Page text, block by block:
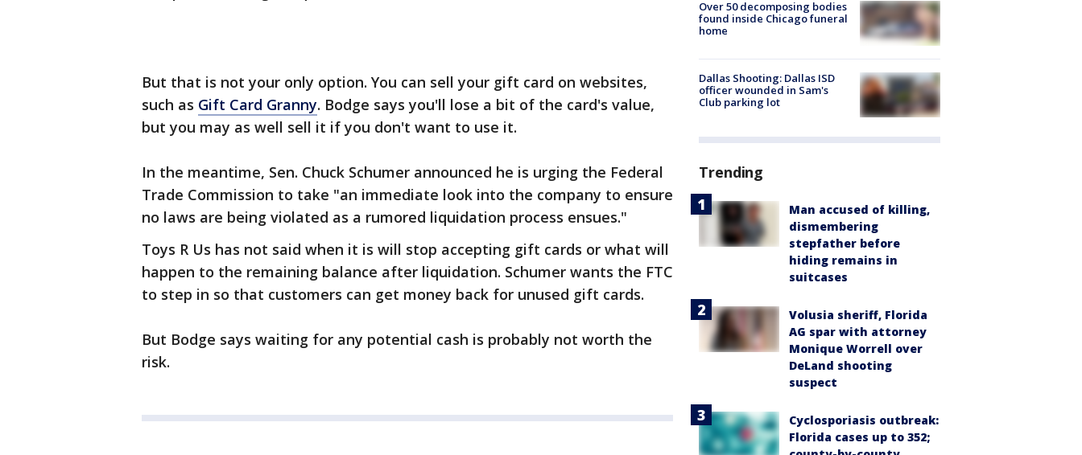
But that is not your only option. You can sell your gift card on websites,
such as Gift Card Granny. Bodge says you'll lose a bit of the card's value,
but you may as well sell it if you don't want to use it.
In the meantime, Sen. Chuck Schumer announced he is urging the Federal
Trade Commission to take "an immediate look into the company to ensure
no laws are being violated as a rumored liquidation process ensues."
Toys R Us has not said when it is will stop accepting gift cards or what will
happen to the remaining balance after liquidation. Schumer wants the FTC
to step in so that customers can get money back for unused gift cards.
But Bodge says waiting for any potential cash is probably not worth the
risk.
Over 50 decomposing bodies
found inside Chicago funeral
home
Dallas Shooting: Dallas ISD
officer wounded in Sam's
Club parking lot
Trending
Man accused of killing,
dismembering
stepfather before
hiding remains in
suitcases
Volusia sheriff, Florida
AG spar with attorney
Monique Worrell over
DeLand shooting
suspect
Cyclosporiasis outbreak:
Florida cases up to 352;